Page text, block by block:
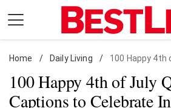
content
Daily Living
Shopping
Wellness
Home / Daily Living / 100 Happy 4th
100 Happy 4th of July
Captions to Celebrate